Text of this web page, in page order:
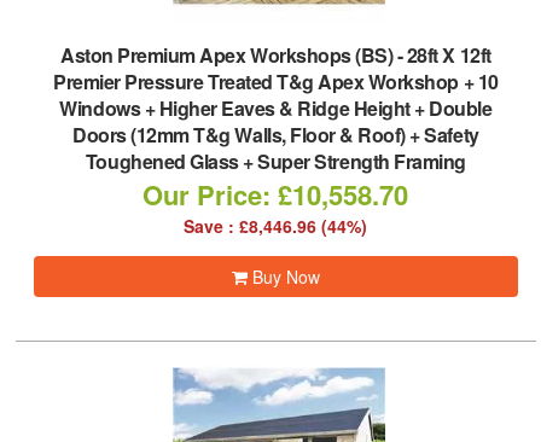
Aston Premium Apex Workshops (BS)-28ft X 12ft
Premier Pressure Treated T&g Apex Workshop + 10
Windows + Higher Eaves & Ridge Height + Double
Doors (12mm T&g Walls, Floor & Roof) + Safety
Toughened Glass + Super Strength Framing
Our Price: £10,558.70
Save : £8,446.96 (44%)
Buy Now